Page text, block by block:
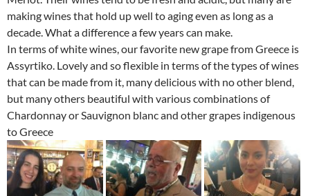
making wines that hold up well to aging even as long as a
decade. What a difference a few years can make.
In terms of white wines, our favorite new grape from Greece is
Assyrtiko. Lovely and so flexible in terms of the types of wines
that can be made from it, many delicious with no other blend,
but many others beautiful with various combinations of
Chardonnay or Sauvignon blanc and other grapes indigenous
to Greece